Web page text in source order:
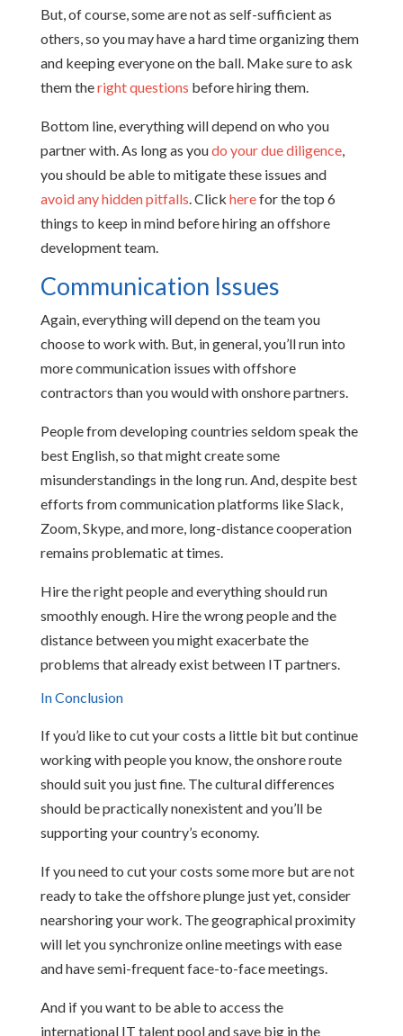
But, of course, some are not as self-sufficient as
others, so you may have a hard time organizing them
and keeping everyone on the ball. Make sure to ask
them theright questions before hiring them.
Bottom line, everything will depend on who you
partner with. As long as youdo your due diligence,
you should be able to mitigate these issues and
avoid any hidden pitfalls. Click herefor the top 6
things to keep in mind before hiring an offshore
development team.
Communication Issues
Again, everything will depend on the team you
choose to work with. But, in general, you’ll run into
more communication issues with offshore
contractors than you would with onshore partners.
People from developing countries seldom speak the
best English, so that might create some
misunderstandings in the long run. And, despite best
efforts from communication platforms like Slack,
Zoom, Skype, and more, long-distance cooperation
remains problematic at times.
Hire the right people and everything should run
smoothly enough. Hire the wrong people and the
distance between you might exacerbate the
problems that already exist between IT partners.
In Conclusion
If you’d like to cut your costs a little bit but continue
working with people you know, the onshore route
should suit you just fine. The cultural differences
should be practically nonexistent and you’ll be
supporting your country’s economy.
If you need to cut your costs some more but are not
ready to take the offshore plunge just yet, consider
nearshoring your work. The geographical proximity
will let you synchronize online meetings with ease
and have semi-frequent face-to-face meetings.
And if you want to be able to access the
international IT talent pool and save big in the